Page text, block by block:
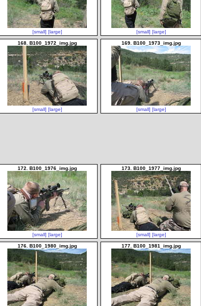
[small] [large] [small] [large]
168. B100_1972_img.jpg
[small] [large]
169. B100_1973_img.jpg
[small] [large]
172. B100_1976_img.jpg
[small] [large]
173. B100_1977_img.jpg
[small] [large]
176. B100_1980_img.jpg 177. B100_1981_img.jpg